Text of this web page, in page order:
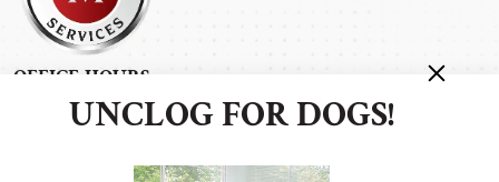
OFFICE HOURS
Monday - Friday: 7:00 am - 5:00 pm
Sunday: 11:00 am - 4:00 pm
UNCLOG FOR DOGS!